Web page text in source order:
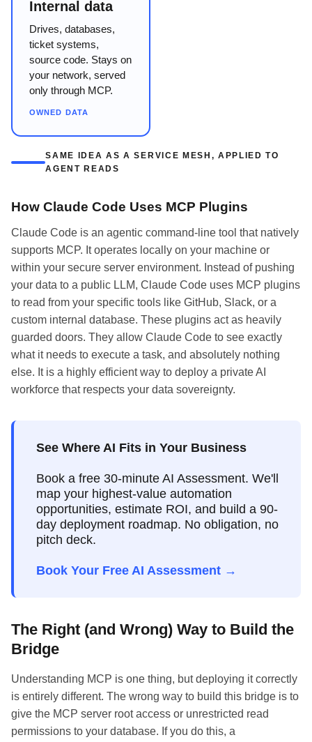
Internal data
Drives, databases,
ticket systems,
source code. Stays on
your network, served
only through MCP.
OWNED DATA
SAME IDEA AS A SERVICE MESH, APPLIED TO
AGENT READS
How Claude Code Uses MCP Plugins
Claude Code is an agentic command-line tool that natively
supports MCP. It operates locally on your machine or
within your secure server environment. Instead of pushing
your data to a public LLM, Claude Code uses MCP plugins
to read from your specific tools like GitHub, Slack, or a
custom internal database. These plugins act as heavily
guarded doors. They allow Claude Code to see exactly
what it needs to execute a task, and absolutely nothing
else. It is a highly efficient way to deploy a private AI
workforce that respects your data sovereignty.
See Where AI Fits in Your Business
Book a free 30-minute AI Assessment. We'll
map your highest-value automation
opportunities, estimate ROI, and build a 90-
day deployment roadmap. No obligation, no
pitch deck.
Book Your Free AI Assessment →
The Right (and Wrong) Way to Build the
Bridge
Understanding MCP is one thing, but deploying it correctly
is entirely different. The wrong way to build this bridge is to
give the MCP server root access or unrestricted read
permissions to your database. If you do this, a